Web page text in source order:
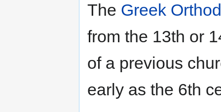
The Greek
from the 13th or
of a previous
early as the 6th